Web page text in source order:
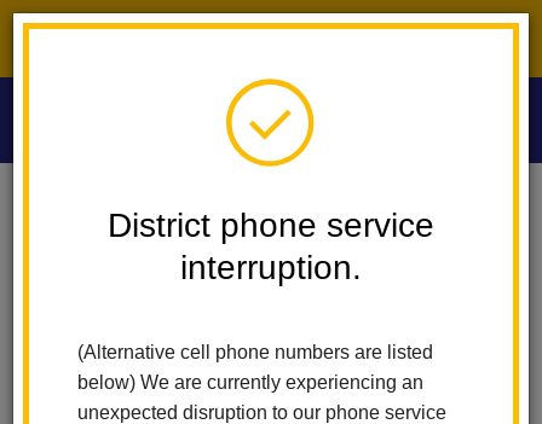
District phone service
interruption.
(Alternative cell phone numbers are listed
below) We are currently experiencing an
unexpected disruption to our phone service
Washington Middle School Deborah Gieldon
Deborah Gieldon
sites.google.com/lahabraschools.org/mrs-gieldon(opens
in